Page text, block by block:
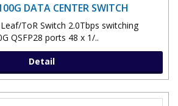
DATA CENTER SWITCH
ToR Switch 2.0Tbps switching
QSFP28 ports 48 x 1/..
Detail